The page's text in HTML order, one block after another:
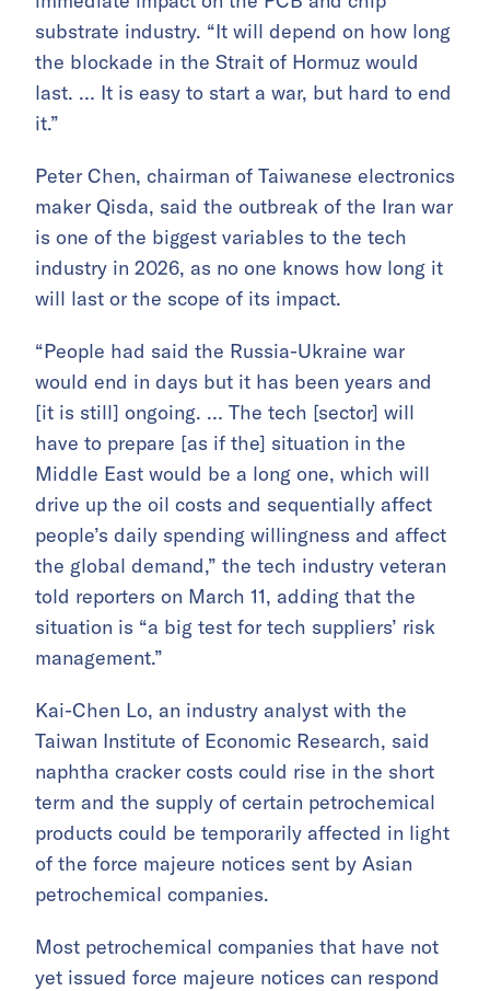
substrate industry. “It will depend on how long
the blockade in the Strait of Hormuz would
last. … It is easy to start a war, but hard to end
it.”
Peter Chen, chairman of Taiwanese electronics
maker Qisda, said the outbreak of the Iran war
is one of the biggest variables to the tech
industry in 2026, as no one knows how long it
will last or the scope of its impact.
“People had said the Russia-Ukraine war
would end in days but it has been years and
[it is still] ongoing. … The tech [sector] will
have to prepare [as if the] situation in the
Middle East would be a long one, which will
drive up the oil costs and sequentially affect
people’s daily spending willingness and affect
the global demand,” the tech industry veteran
told reporters on March 11, adding that the
situation is “a big test for tech suppliers’ risk
management.”
Kai-Chen Lo, an industry analyst with the
Taiwan Institute of Economic Research, said
naphtha cracker costs could rise in the short
term and the supply of certain petrochemical
products could be temporarily affected in light
of the force majeure notices sent by Asian
petrochemical companies.
Most petrochemical companies that have not
yet issued force majeure notices can respond